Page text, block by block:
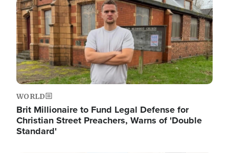
WORLD
Brit Millionaire to Fund Legal Defense for
Christian Street Preachers, Warns of 'Double
Standard'